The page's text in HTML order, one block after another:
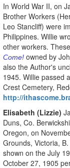
In World War II, on
Brother Workers
Leo Stancliff) were
Philippines. Willie
other workers.
Come! owned by
also the Author's
1945. Willie passed
Crest Cemetery,
http://
Elisabeth (Lizzie)
Duns, Co.
Oregon, on
Grounds, Victoria,
shown on the July
October 27, 1905